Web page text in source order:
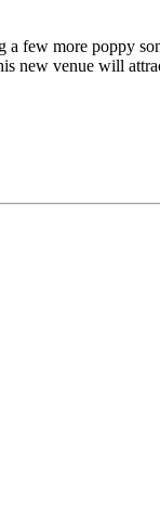
few more poppy
venue will